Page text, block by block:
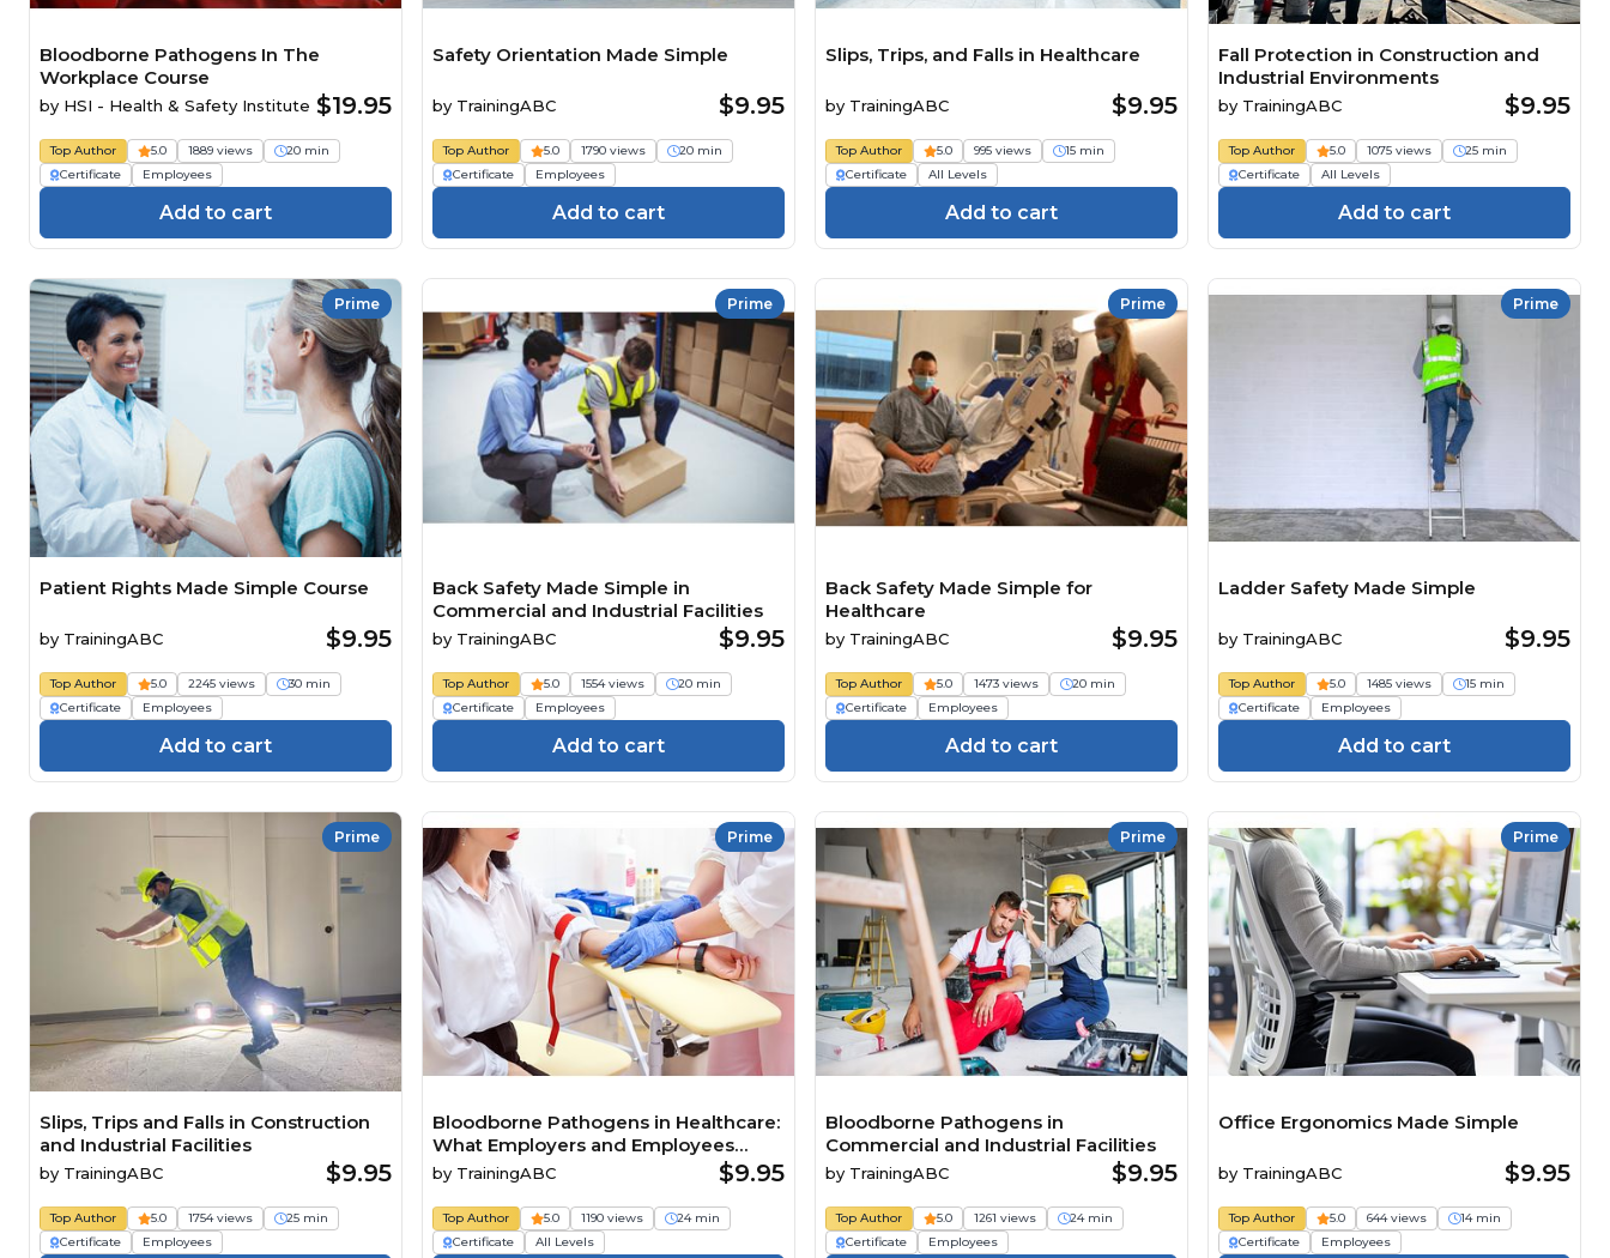
Bloodborne Pathogens In The
Workplace Course
by HSI - Health & Safety Institute $19.95
Top Author 5.0 1889 views
20 min
Certificate
Employees
Add to cart
Safety Orientation Made Simple
by TrainingABC $9.95
Top Author 5.0 1790 views
20 min
Certificate
Employees
Add to cart
Slips, Trips, and Falls in Healthcare
by TrainingABC $9.95
Top Author 5.0 995 views
15 min
Certificate
All Levels
Add to cart
Fall Protection in Construction and
Industrial Environments
by TrainingABC $9.95
Top Author 5.0 1075 views
25 min
Certificate
All Levels
Add to cart
Prime
Patient Rights Made Simple Course
by TrainingABC $9.95
Top Author 5.0 2245 views
30 min
Certificate
Employees
Add to cart
Prime
Back Safety Made Simple in
Commercial and Industrial Facilities
by TrainingABC $9.95
Top Author 5.0 1554 views
20 min
Certificate
Employees
Add to cart
Prime
Back Safety Made Simple for
Healthcare
by TrainingABC $9.95
Top Author 5.0 1473 views
20 min
Certificate
Employees
Add to cart
Prime
Ladder Safety Made Simple
by TrainingABC $9.95
Top Author 5.0 1485 views
15 min
Certificate
Employees
Add to cart
Prime
Slips, Trips and Falls in Construction
and Industrial Facilities
by TrainingABC $9.95
Top Author 5.0 1754 views
25 min
Certificate
Employees
Prime
Bloodborne Pathogens in Healthcare:
What Employers and Employees
Need to Know
by TrainingABC $9.95
Top Author 5.0 1190 views
24 min
Certificate
All Levels
Prime
Bloodborne Pathogens in
Commercial and Industrial Facilities
by TrainingABC $9.95
Top Author 5.0 1261 views
24 min
Certificate
Employees
Prime
Office Ergonomics Made Simple
by TrainingABC $9.95
Top Author 5.0 644 views
14 min
Certificate
Employees